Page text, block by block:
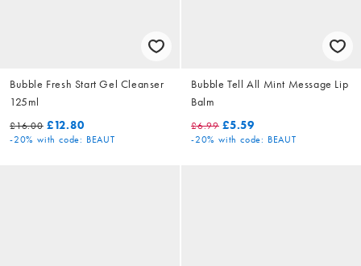
Bubble Fresh Start Gel Cleanser
125ml
£16.00 £12.80
-20% with code: BEAUT
Bubble Tell All Mint Message Lip
Balm
£6.99 £5.59
-20% with code: BEAUT